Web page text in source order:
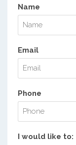
Name
Email
Phone
I would like to: